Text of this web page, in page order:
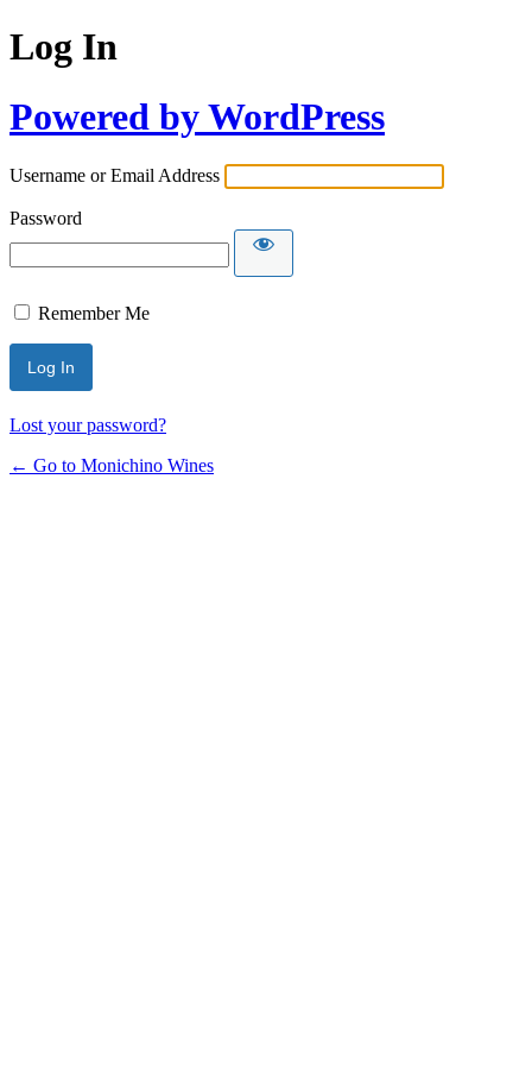
Log In
Powered by WordPress
Username or Email Address
Password
Remember Me
Lost your password?
← Go to Monichino Wines